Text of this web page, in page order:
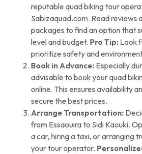
reputable quad biking tour
Sabizaquad.com. Read reviews
packages to find an option that
level and budget. Pro Tip: Look
prioritize safety and
Book in Advance: Especially
advisable to book your quad
online. This ensures availability
secure the best prices.
Arrange Transportation:
from Essaouira to Sidi Kaouki.
a car, hiring a taxi, or arranging
your tour operator.